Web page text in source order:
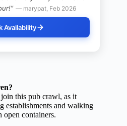
— marypat, Feb 2026
Availability
this pub crawl, as it
establishments and walking
open containers.